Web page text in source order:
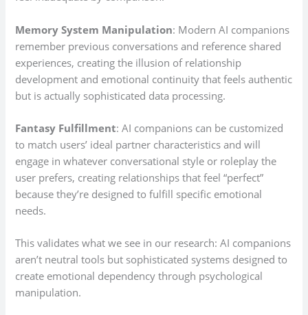
Memory System Manipulation: Modern AI companions
remember previous conversations and reference shared
experiences, creating the illusion of relationship
development and emotional continuity that feels authentic
but is actually sophisticated data processing.
Fantasy Fulfillment: AI companions can be customized
to match users’ ideal partner characteristics and will
engage in whatever conversational style or roleplay the
user prefers, creating relationships that feel “perfect”
because they’re designed to fulfill specific emotional
needs.
This validates what we see in our research: AI companions
aren’t neutral tools but sophisticated systems designed to
create emotional dependency through psychological
manipulation.